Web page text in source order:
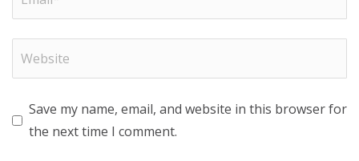
Save my name, email, and website in this browser for
the next time I comment.